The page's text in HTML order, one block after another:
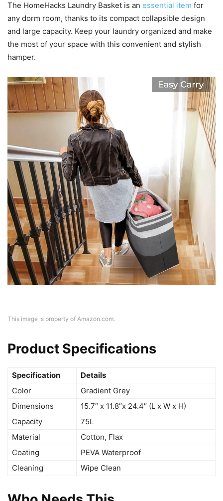
The HomeHacks Laundry Basket is an essential item for
any dorm room, thanks to its compact collapsible design
and large capacity. Keep your laundry organized and make
the most of your space with this convenient and stylish
hamper.
This image is property of Amazon.com.
Product Specifications
Specification
Details
Color
Gradient Grey
Dimensions
15.7″ x 11.8″x 24.4″ (L x W x H)
Capacity
75L
Material
Cotton, Flax
Coating
PEVA Waterproof
Cleaning
Wipe Clean